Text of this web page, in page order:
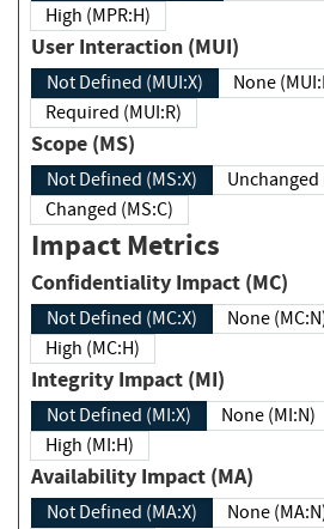
High (MPR:H)
User Interaction (MUI)
Not Defined (MUI:X)
None
Required (MUI:R)
Scope (MS)
Not Defined (MS:X)
Changed (MS:C)
Impact Metrics
Confidentiality Impact (MC)
Not Defined (MC:X) None
High (MC:H)
Integrity Impact (MI)
Not Defined (MI:X) None (MI:N)
High (MI:H)
Availability Impact (MA)
Not Defined (MA:X) None